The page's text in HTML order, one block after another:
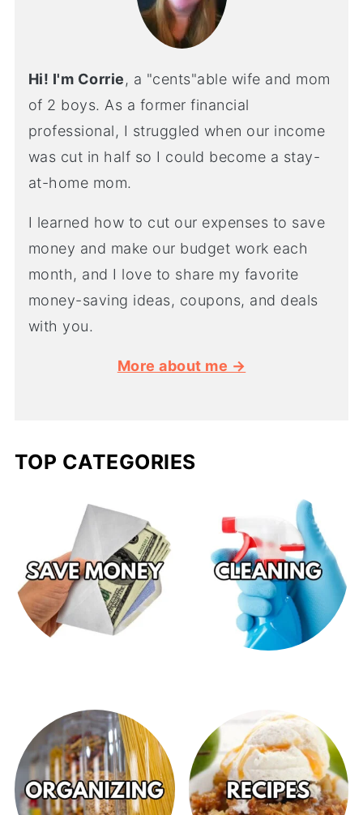
Hi! I'm Corrie, a "cents"able wife and mom
of 2 boys. As a former financial
professional, I struggled when our income
was cut in half so I could become a stay-
at-home mom.
I learned how to cut our expenses to save
money and make our budget work each
month, and I love to share my favorite
money-saving ideas, coupons, and deals
with you.
More about me →
TOP CATEGORIES